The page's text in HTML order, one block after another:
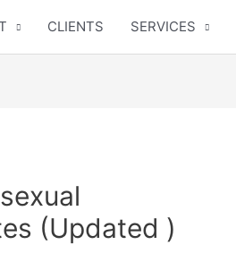
CLIENTS SERVICES
(Updated )